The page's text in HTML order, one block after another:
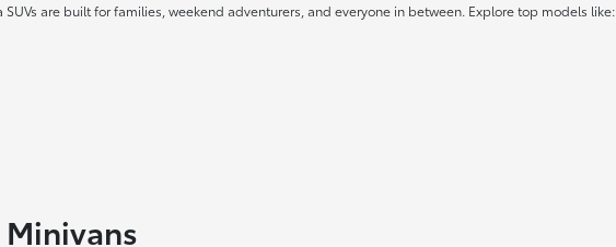
are built for families, weekend adventurers, and everyone in between. Explore top models like:
Minivans